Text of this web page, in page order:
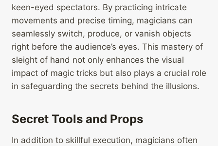
keen-eyed spectators. By practicing intricate
movements and precise timing, magicians can
seamlessly switch, produce, or vanish objects
right before the audience’s eyes. This mastery of
sleight of hand not only enhances the visual
impact of magic tricks but also plays a crucial role
in safeguarding the secrets behind the illusions.
Secret Tools and Props
In addition to skillful execution, magicians often